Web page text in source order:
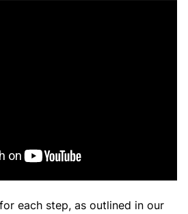
each step, as outlined in our